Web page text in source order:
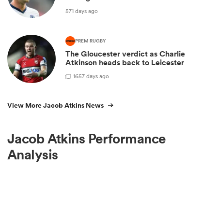
571 days ago
PREM RUGBY
The Gloucester verdict as Charlie
Atkinson heads back to Leicester
1657 days ago
View More Jacob Atkins News
Jacob Atkins Performance
Analysis